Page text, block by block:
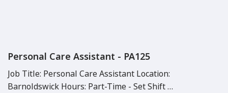
Personal Care Assistant - PA125
Job Title: Personal Care Assistant Location:
Barnoldswick Hours: Part-Time - Set Shift …